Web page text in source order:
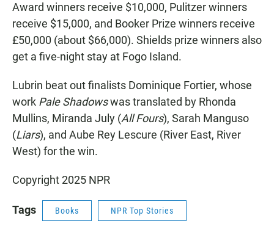
Award winners receive $10,000, Pulitzer winners
receive $15,000, and Booker Prize winners receive
£50,000 (about $66,000). Shields prize winners also
get a five-night stay at Fogo Island.
Lubrin beat out finalists Dominique Fortier, whose
work Pale Shadowswas translated by Rhonda
Mullins, Miranda July (All Fours), Sarah Manguso
(Liars), and Aube Rey Lescure (River East, River
West) for the win.
Copyright 2025 NPR
Tags Books NPR Top Stories